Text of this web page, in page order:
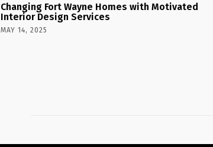
Changing Fort Wayne Homes with Motivated
Interior Design Services
MAY 14, 2025